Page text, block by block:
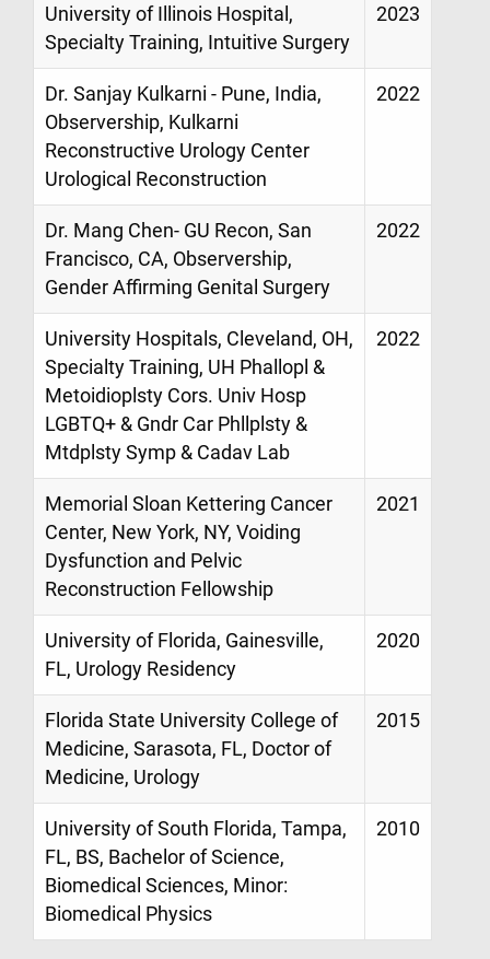
University of Illinois Hospital,
Specialty Training, Intuitive Surgery
2023
Dr. Sanjay Kulkarni - Pune, India,
Observership, Kulkarni
Reconstructive Urology Center
Urological Reconstruction
2022
Dr. Mang Chen- GU Recon, San
Francisco, CA, Observership,
Gender Affirming Genital Surgery
2022
University Hospitals, Cleveland, OH,
Specialty Training, UH Phallopl &
Metoidioplsty Cors. Univ Hosp
LGBTQ+ & Gndr Car Phllplsty &
Mtdplsty Symp & Cadav Lab
2022
Memorial Sloan Kettering Cancer
Center, New York, NY, Voiding
Dysfunction and Pelvic
Reconstruction Fellowship
2021
University of Florida, Gainesville,
FL, Urology Residency
2020
Florida State University College of
Medicine, Sarasota, FL, Doctor of
Medicine, Urology
2015
University of South Florida, Tampa,
FL, BS, Bachelor of Science,
Biomedical Sciences, Minor:
Biomedical Physics
2010